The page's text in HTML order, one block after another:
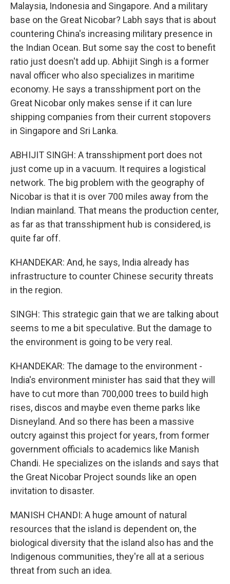
Malaysia, Indonesia and Singapore. And a military
base on the Great Nicobar? Labh says that is about
countering China's increasing military presence in
the Indian Ocean. But some say the cost to benefit
ratio just doesn't add up. Abhijit Singh is a former
naval officer who also specializes in maritime
economy. He says a transshipment port on the
Great Nicobar only makes sense if it can lure
shipping companies from their current stopovers
in Singapore and Sri Lanka.
ABHIJIT SINGH: A transshipment port does not
just come up in a vacuum. It requires a logistical
network. The big problem with the geography of
Nicobar is that it is over 700 miles away from the
Indian mainland. That means the production center,
as far as that transshipment hub is considered, is
quite far off.
KHANDEKAR: And, he says, India already has
infrastructure to counter Chinese security threats
in the region.
SINGH: This strategic gain that we are talking about
seems to me a bit speculative. But the damage to
the environment is going to be very real.
KHANDEKAR: The damage to the environment -
India's environment minister has said that they will
have to cut more than 700,000 trees to build high
rises, discos and maybe even theme parks like
Disneyland. And so there has been a massive
outcry against this project for years, from former
government officials to academics like Manish
Chandi. He specializes on the islands and says that
the Great Nicobar Project sounds like an open
invitation to disaster.
MANISH CHANDI: A huge amount of natural
resources that the island is dependent on, the
biological diversity that the island also has and the
Indigenous communities, they're all at a serious
threat from such an idea.